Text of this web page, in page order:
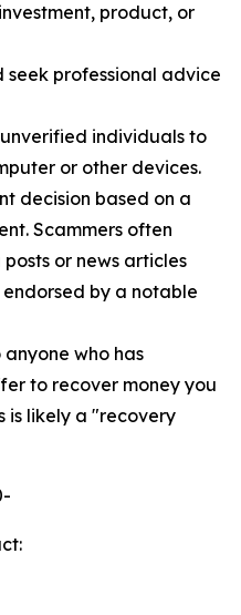
product, or
seek professional advice
individuals to
or other devices.
decision based on a
Scammers often
or news articles
by a notable
who has
to recover money you
is likely a "recovery